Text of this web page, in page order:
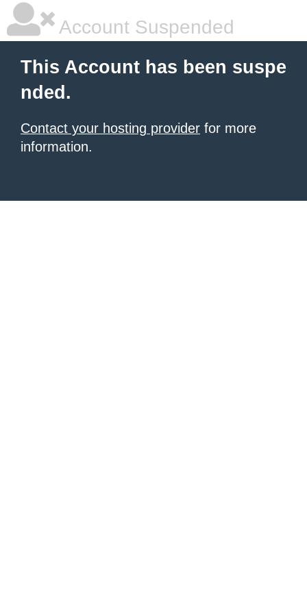
Account Suspended
This Account has been suspe
nded.
Contact your hosting provider for more
information.